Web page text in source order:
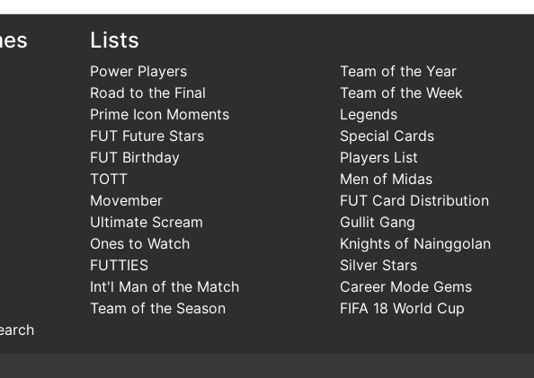
Lists
Power Players
Road to the Final
Prime Icon Moments
FUT Future Stars
FUT Birthday
TOTT
Movember
Ultimate Scream
Ones to Watch
FUTTIES
Int'l Man of the Match
Team of the Season
Team of the Year
Team of the Week
Legends
Special Cards
Players List
Men of Midas
FUT Card Distribution
Gullit Gang
Knights of Nainggolan
Silver Stars
Career Mode Gems
FIFA 18 World Cup